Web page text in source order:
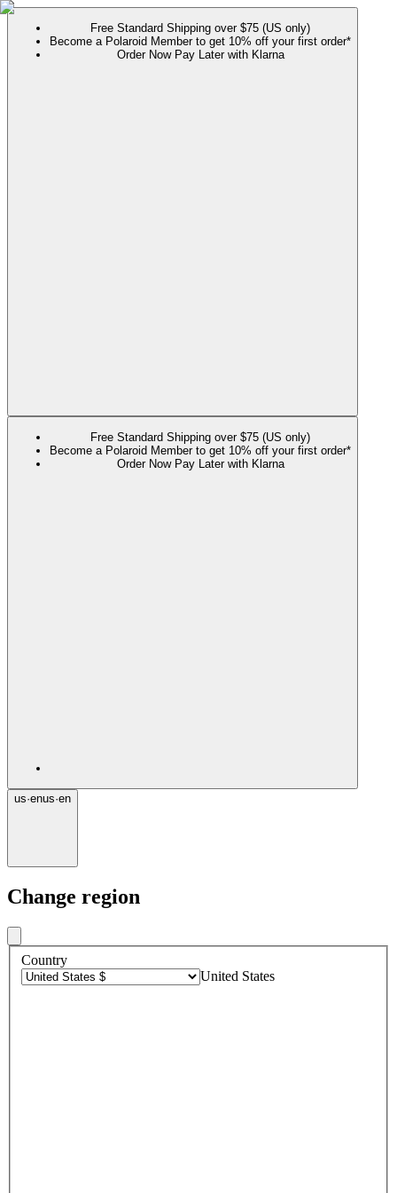
Free Standard Shipping over $75 (US only)
Become a Polaroid Member to get 10% off your first order*
Order Now Pay Later with Klarna
Free Standard Shipping over $75 (US only)
Become a Polaroid Member to get 10% off your first order*
Order Now Pay Later with Klarna
us·enus·en
Change region
Country
United States